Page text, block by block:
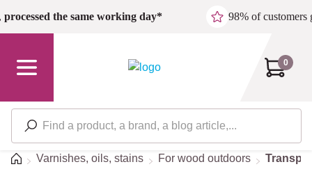
Skip to main content
processed the same working day* 98% of customers
0
HomeVarnishes, oils, stains For wood outdoors